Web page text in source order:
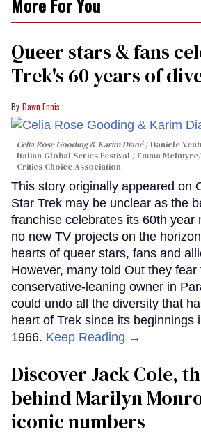
More For You
Queer stars & fans
Trek's 60 years of
Dawn Ennis
Celia Rose Gooding & Karim Diané
Daniele
Italian Global Series Festival / Emma
Critics Choice Association
This story originally appeared on
Star Trek may be unclear as the
franchise celebrates its 60th year
no new TV projects on the
hearts of queer stars, fans and
However, many told Out they fear
conservative-leaning owner in
could undo all the diversity that
heart of Trek since its beginnings
1966. Keep Reading →
Discover Jack Cole,
behind Marilyn
iconic numbers